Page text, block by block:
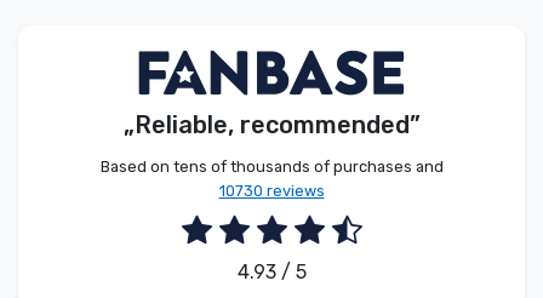
„Reliable, recommended”
Based on tens of thousands of purchases and
10730 reviews
4.93 / 5